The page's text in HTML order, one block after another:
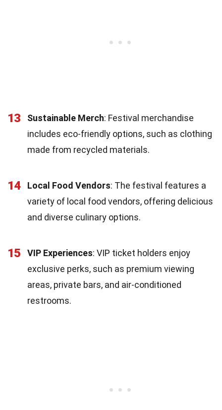
13 Sustainable Merch: Festival merchandise
includes eco-friendly options, such as clothing
made from recycled materials.
14 Local Food Vendors: The festival features a
variety of local food vendors, offering delicious
and diverse culinary options.
15 VIP Experiences: VIP ticket holders enjoy
exclusive perks, such as premium viewing
areas, private bars, and air-conditioned
restrooms.